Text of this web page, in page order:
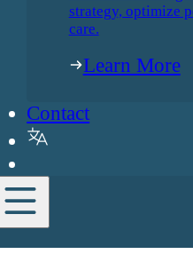
strategy, optimize
care.
Learn More
Contact